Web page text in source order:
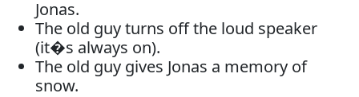
Jonas.
The old guy turns off the loud speaker
(it�s always on).
The old guy gives Jonas a memory of
snow.